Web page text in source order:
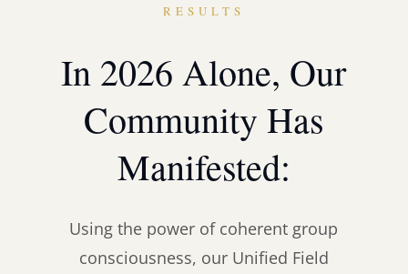
RESULTS
In 2026 Alone, Our
Community Has
Manifested:
Using the power of coherent group
consciousness, our Unified Field